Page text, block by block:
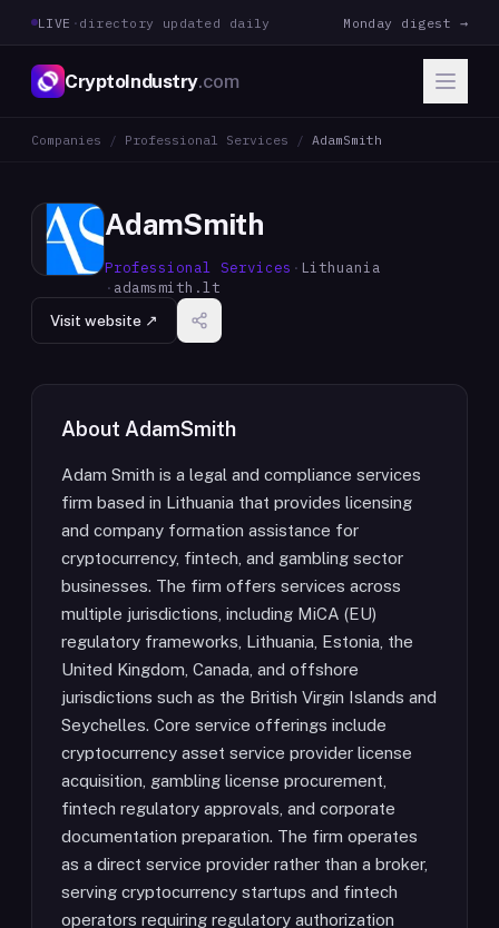
LIVE · directory updated daily Monday digest →
CryptoIndustry.com
Companies / Professional Services / AdamSmith
AdamSmith
Professional Services · Lithuania
· adamsmith.lt
Visit website ↗
About AdamSmith
Adam Smith is a legal and compliance services
firm based in Lithuania that provides licensing
and company formation assistance for
cryptocurrency, fintech, and gambling sector
businesses. The firm offers services across
multiple jurisdictions, including MiCA (EU)
regulatory frameworks, Lithuania, Estonia, the
United Kingdom, Canada, and offshore
jurisdictions such as the British Virgin Islands and
Seychelles. Core service offerings include
cryptocurrency asset service provider license
acquisition, gambling license procurement,
fintech regulatory approvals, and corporate
documentation preparation. The firm operates
as a direct service provider rather than a broker,
serving cryptocurrency startups and fintech
operators requiring regulatory authorization